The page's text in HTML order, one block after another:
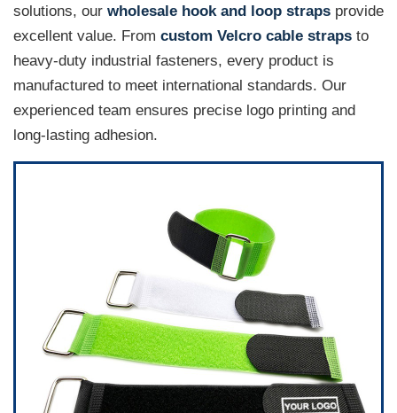
solutions, our wholesale hook and loop straps provide
excellent value. From custom Velcro cable straps to
heavy-duty industrial fasteners, every product is
manufactured to meet international standards. Our
experienced team ensures precise logo printing and
long-lasting adhesion.